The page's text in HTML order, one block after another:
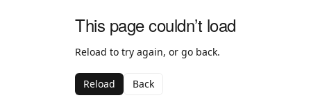
This page couldn’t load
Reload to try again, or go back.
Reload Back